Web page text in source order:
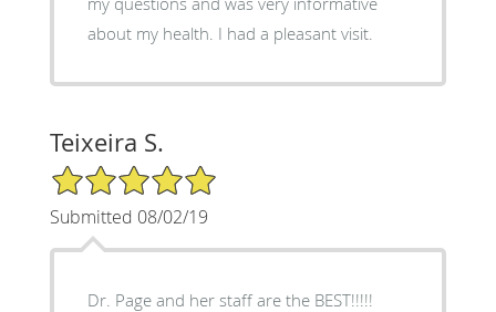
about my health. I had a pleasant visit.
Teixeira S.
5/5 Star Rating
Submitted 08/02/19
Dr. Page and her staff are the BEST!!!!!